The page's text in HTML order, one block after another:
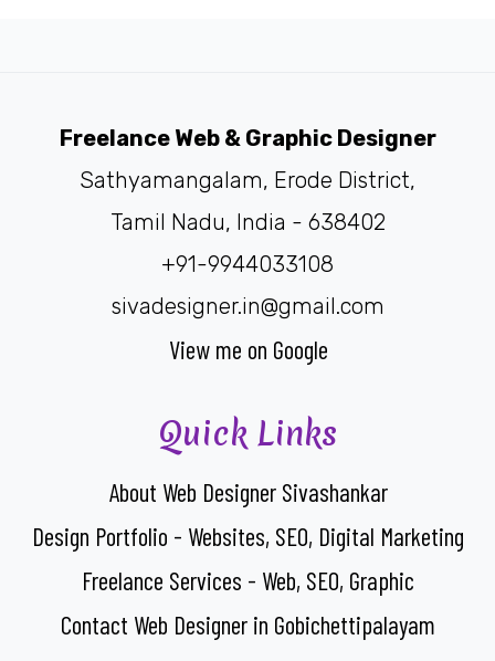
Freelance Web & Graphic Designer
Sathyamangalam, Erode District,
Tamil Nadu, India - 638402
+91-9944033108
sivadesigner.in@gmail.com
View me on Google
Quick Links
About Web Designer Sivashankar
Design Portfolio - Websites, SEO, Digital Marketing
Freelance Services - Web, SEO, Graphic
Contact Web Designer in Gobichettipalayam